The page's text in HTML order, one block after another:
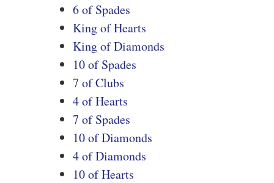
6 of Spades
King of Hearts
King of Diamonds
10 of Spades
7 of Clubs
4 of Hearts
7 of Spades
10 of Diamonds
4 of Diamonds
10 of Hearts